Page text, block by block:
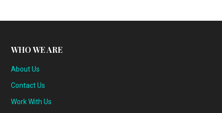
WHO WE ARE
About Us
Contact Us
Work With Us